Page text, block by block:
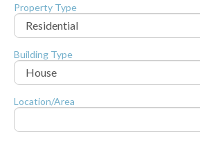
Property Type
Building Type
Location/Area